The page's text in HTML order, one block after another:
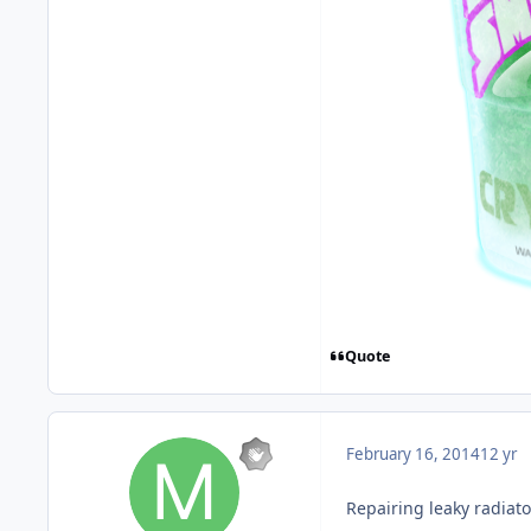
Quote
February 16, 201412 yr
Repairing leaky